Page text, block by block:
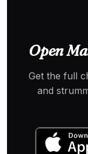
Open
Get the full
and